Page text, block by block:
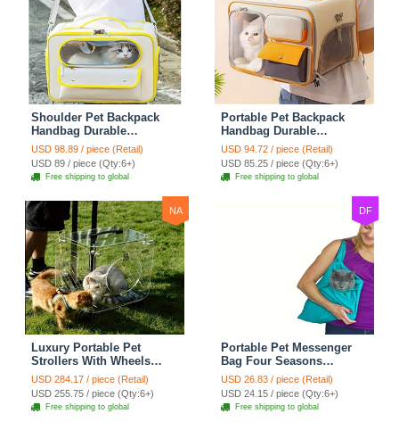
Shoulder Pet Backpack
Handbag Durable
Polyester Zipper Closure
For Cats Dogs Bags Ideal
For Travel Outdoor Use -
Yellow
USD 98.89 / piece (Retail)
USD 89 / piece (Qty:6+)
Free shipping to global
Portable Pet Backpack
Handbag Durable
Polyester Zipper Closure
For Cats Dogs Bags Ideal
For Travel Outdoor Use -
Beige
USD 94.72 / piece (Retail)
USD 85.25 / piece (Qty:6+)
Free shipping to global
NA
Luxury Portable Pet
Strollers With Wheels
Durable Acrylic PC
Closure For Cats Dogs
Bags Ideal For Travel
Outdoor Use - Transparent
USD 284.17 / piece (Retail)
USD 255.75 / piece (Qty:6+)
Free shipping to global
DF
Portable Pet Messenger
Bag Four Seasons
Strollers Canvas Zipper
Closure For Cats Dogs
Ideal For Travel Outdoor
Shoulders - Blue
USD 26.83 / piece (Retail)
USD 24.15 / piece (Qty:6+)
Free shipping to global